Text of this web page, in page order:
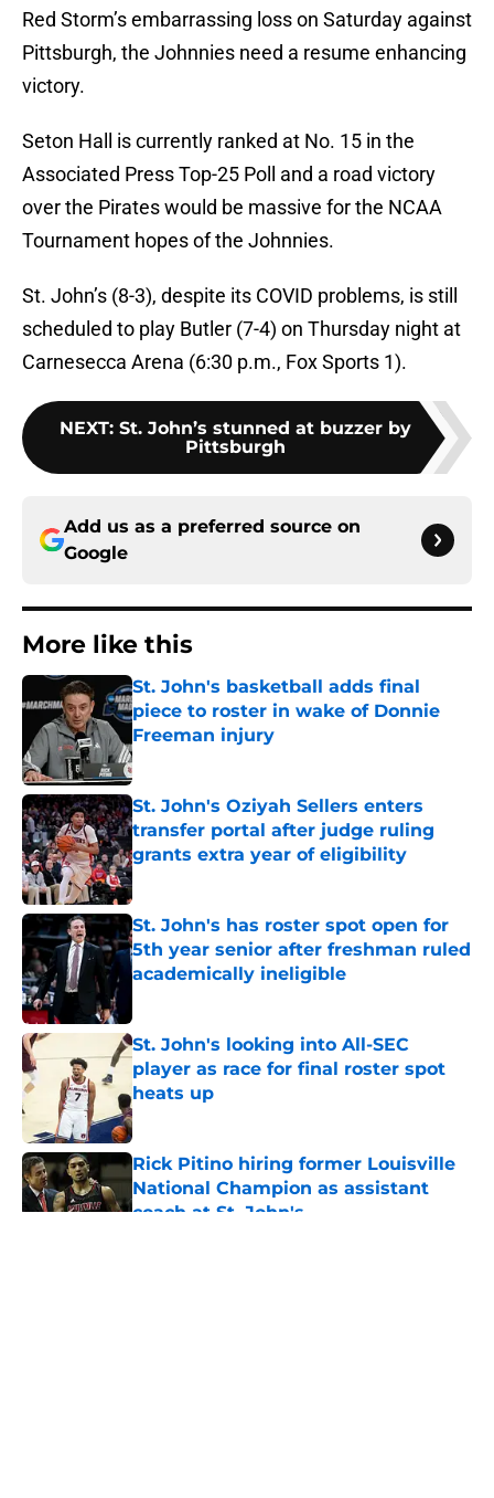
Red Storm’s embarrassing loss on Saturday against
Pittsburgh, the Johnnies need a resume enhancing
victory.
Seton Hall is currently ranked at No. 15 in the
Associated Press Top-25 Poll and a road victory
over the Pirates would be massive for the NCAA
Tournament hopes of the Johnnies.
St. John’s (8-3), despite its COVID problems, is still
scheduled to play Butler (7-4) on Thursday night at
Carnesecca Arena (6:30 p.m., Fox Sports 1).
NEXT: St. John’s stunned at buzzer by
Pittsburgh
Add us as a preferred source on
Google
More like this
St. John's basketball adds final
piece to roster in wake of Donnie
Freeman injury
Published by on Invalid Date
St. John's Oziyah Sellers enters
transfer portal after judge ruling
grants extra year of eligibility
Published by on Invalid Date
St. John's has roster spot open for
5th year senior after freshman ruled
academically ineligible
St. John's looking into All-SEC
player as race for final roster spot
heats up
Published by on Invalid Date
Rick Pitino hiring former Louisville
National Champion as assistant
coach at St. John's